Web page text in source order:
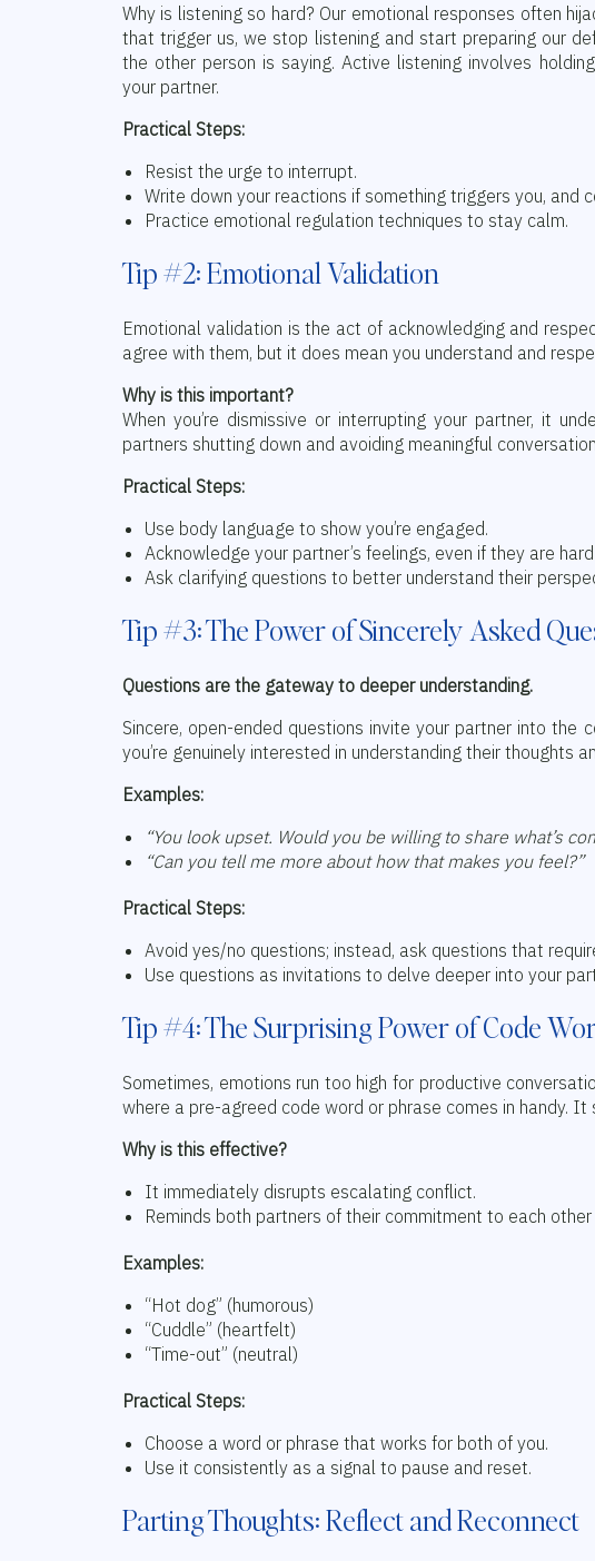
Why is listening so hard? Our emotional responses often
that trigger us, we stop listening and start preparing our
the other person is saying. Active listening involves
your partner.
Practical Steps:
Resist the urge to interrupt.
Write down your reactions if something triggers you, and
Practice emotional regulation techniques to stay calm.
Tip #2: Emotional Validation
Emotional validation is the act of acknowledging and
agree with them, but it does mean you understand and
Why is this important?
When you’re dismissive or interrupting your partner, it
partners shutting down and avoiding meaningful
Practical Steps:
Use body language to show you’re engaged.
Acknowledge your partner’s feelings, even if they are
Ask clarifying questions to better understand their
Tip #3: The Power of Sincerely Asked
Questions are the gateway to deeper understanding.
Sincere, open-ended questions invite your partner into
you’re genuinely interested in understanding their thoughts
Examples:
“You look upset. Would you be willing to share what’s
“Can you tell me more about how that makes you feel?”
Practical Steps:
Avoid yes/no questions; instead, ask questions that
Use questions as invitations to delve deeper into your
Tip #4: The Surprising Power of Code
Sometimes, emotions run too high for productive
where a pre-agreed code word or phrase comes in handy.
Why is this effective?
It immediately disrupts escalating conflict.
Reminds both partners of their commitment to each
Examples:
“Hot dog” (humorous)
“Cuddle” (heartfelt)
“Time-out” (neutral)
Practical Steps:
Choose a word or phrase that works for both of you.
Use it consistently as a signal to pause and reset.
Parting Thoughts: Reflect and Reconnect